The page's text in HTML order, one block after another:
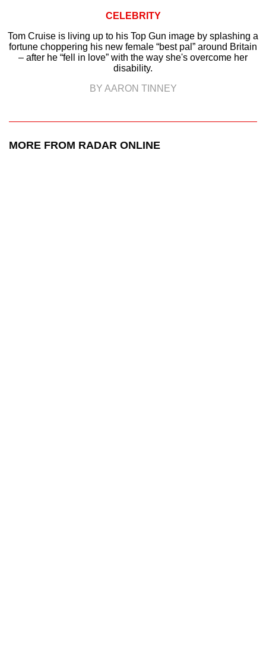
CELEBRITY
Tom Cruise is living up to his Top Gun image by splashing a
fortune choppering his new female “best pal” around Britain
– after he “fell in love” with the way she's overcome her
disability.
BY AARON TINNEY
MORE FROM RADAR ONLINE